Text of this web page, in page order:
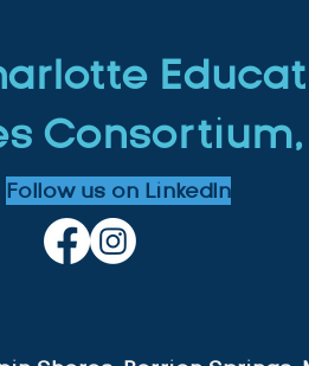
Consortium,
Follow us on LinkedIn